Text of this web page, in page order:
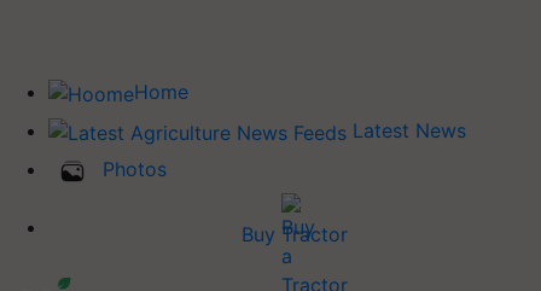
Home
Latest News
Photos
Buy Tractor